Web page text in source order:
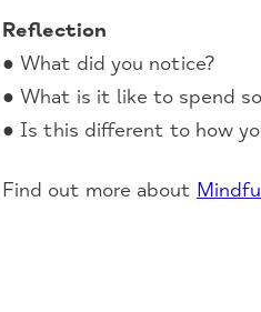
Reflection
● What did you notice?
● What is it like to spend
● Is this different to how
Find out more about